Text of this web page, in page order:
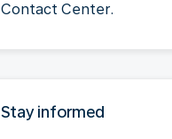
Contact Center.
Stay informed